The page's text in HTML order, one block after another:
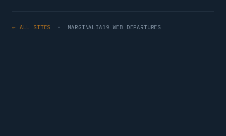
← ALL SITES · MARGINALIA19 WEB DEPARTURES